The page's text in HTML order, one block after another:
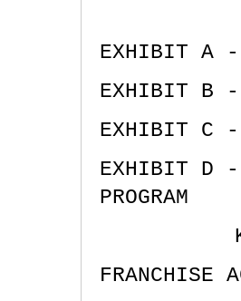
EXHIBIT A -
EXHIBIT B -
EXHIBIT C -
EXHIBIT D -
PROGRAM
FRANCHISE